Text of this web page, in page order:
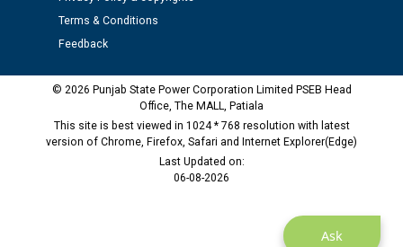
M/s ECS Industries Private Limited, Vadodara declared
as Defaulter Firm by PSPCL upto 02-03-2028
Ask
Terms & Conditions
Feedback
© 2026 Punjab State Power Corporation Limited PSEB Head
Office, The MALL, Patiala
This site is best viewed in 1024 * 768 resolution with latest
version of Chrome, Firefox, Safari and Internet Explorer(Edge)
Last Updated on:
06-08-2026